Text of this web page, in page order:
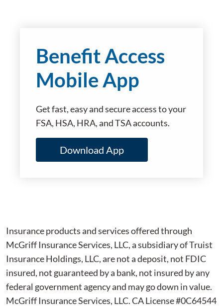
Benefit Access
Mobile App
Get fast, easy and secure access to your
FSA, HSA, HRA, and TSA accounts.
Download App
Insurance products and services offered through
McGriff Insurance Services, LLC, a subsidiary of Truist
Insurance Holdings, LLC, are not a deposit, not FDIC
insured, not guaranteed by a bank, not insured by any
federal government agency and may go down in value.
McGriff Insurance Services, LLC. CA License #0C64544